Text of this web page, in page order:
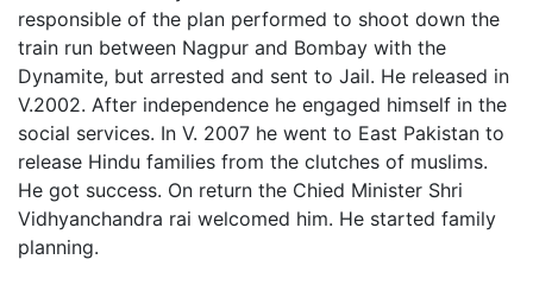
responsible of the plan performed to shoot down the
train run between Nagpur and Bombay with the
Dynamite, but arrested and sent to Jail. He released in
V.2002. After independence he engaged himself in the
social services. In V. 2007 he went to East Pakistan to
release Hindu families from the clutches of muslims.
He got success. On return the Chied Minister Shri
Vidhyanchandra rai welcomed him. He started family
planning.